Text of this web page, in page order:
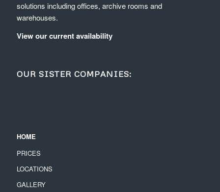
solutions including offices, archive rooms and
warehouses.
View our current availability
OUR SISTER COMPANIES:
HOME
PRICES
LOCATIONS
GALLERY